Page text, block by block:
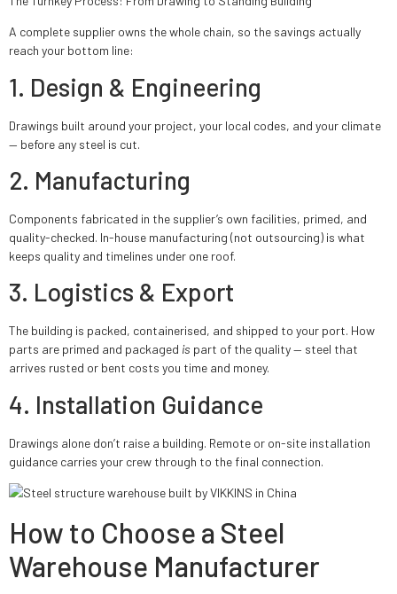
A complete supplier owns the whole chain, so the savings actually
reach your bottom line:
1. Design & Engineering
Drawings built around your project, your local codes, and your climate
— before any steel is cut.
2. Manufacturing
Components fabricated in the supplier’s own facilities, primed, and
quality-checked. In-house manufacturing (not outsourcing) is what
keeps quality and timelines under one roof.
3. Logistics & Export
The building is packed, containerised, and shipped to your port. How
parts are primed and packaged is part of the quality — steel that
arrives rusted or bent costs you time and money.
4. Installation Guidance
Drawings alone don’t raise a building. Remote or on-site installation
guidance carries your crew through to the final connection.
How to Choose a Steel
Warehouse Manufacturer